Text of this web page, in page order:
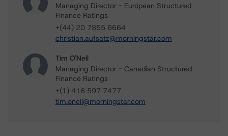
Managing Director - European Structured
Finance Ratings
+(44) 20 7855 6664
christian.aufsatz@morningstar.com
Tim O'Neil
Managing Director - Canadian Structured
Finance Ratings
+(1) 416 597 7477
tim.oneil@morningstar.com